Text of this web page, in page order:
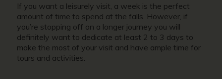
If you want a leisurely visit, a week is the perfect
amount of time to spend at the falls. However, if
you’re stopping off on a longer journey you will
definitely want to dedicate at least 2 to 3 days to
make the most of your visit and have ample time for
tours and activities.